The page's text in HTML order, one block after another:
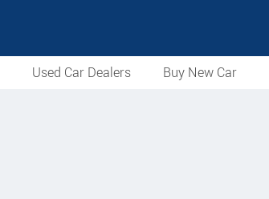
Used Car Dealers Buy New Car